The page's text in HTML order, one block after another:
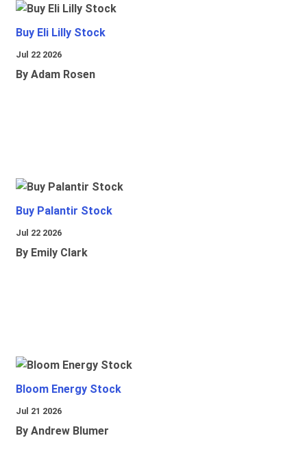
Buy Eli Lilly Stock
Jul 22 2026
By Adam Rosen
Buy Palantir Stock
Jul 22 2026
By Emily Clark
Bloom Energy Stock
Jul 21 2026
By Andrew Blumer